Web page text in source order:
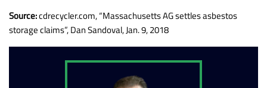
Source:cdrecycler.com, “Massachusetts AG settles asbestos
storage claims”, Dan Sandoval, Jan. 9, 2018